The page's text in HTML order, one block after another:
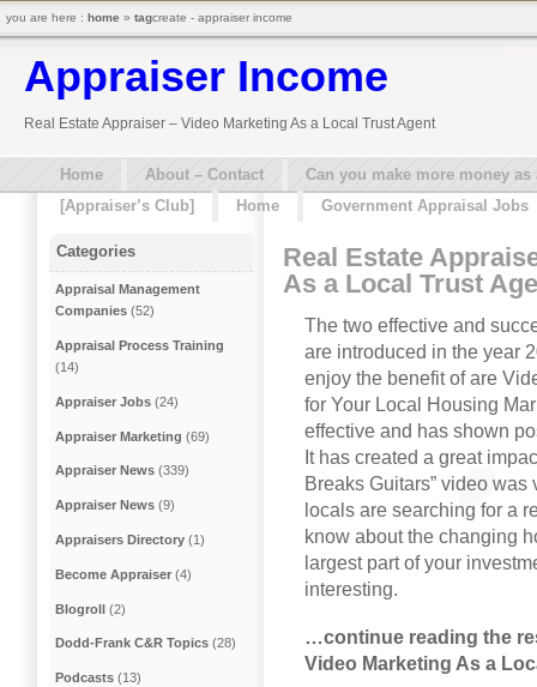
Appraiser Income
Real Estate Appraiser – Video Marketing As a Local Trust Agent
Home About – Contact
Can you make more money
[Appraiser’s Club]
Home Government Appraisal Jobs
Real Estate
As a Local Trust
The two effective and
are introduced in the year
enjoy the benefit of are
for Your Local Housing
effective and has shown
It has created a great
Breaks Guitars” video
locals are searching for a
know about the changing
largest part of your
interesting.
…continue reading the
Video Marketing As a
Categories
Appraisal Management
Companies (52)
Appraisal Process Training
(14)
Appraiser Jobs (24)
Appraiser Marketing (69)
Appraiser News (339)
Appraiser News (9)
Appraisers Directory (1)
Become Appraiser (4)
Blogroll (2)
Dodd-Frank C&R Topics (28)
Podcasts (13)
you are here : home » tagcreate - appraiser income